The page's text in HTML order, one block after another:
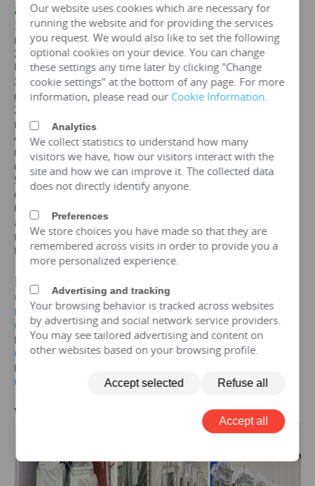
a 125KVAtransformer
1. Standards: GB,IEC, GOST, EN, NF,ANSI /IEEE
(customizable according to customer standards)
2. Certification: ISO、CE、IEC、SABS 、COC、CSA、
UL
3. Efficiency: The efficiency of a 125 kvatransformer is
greater than 99%, which can meet the European
2015/2014/548/EC ecodesign Tier 2 energy efficiency
regulations.
4. Maintenance free: IP65 protection level, dustproof and
moisture-proof, maintenance free, designed for a lifespan
of over 25 years.
5. Environmental protection and sustainable
development: FR3 vegetable oil can be selected.
6. Overload capacity: Copper coil
allows short-term overload to 150% of rated capacity for
no more than 2 hours, but requires monitoring of oil
temperature (≤ 95 ℃).
IV. Price of
Get the price of125 kva three-phase oil immersed
transformer
Get the price of125 kvathree-phase epoxy resin dry-type
transformer
Get the price of125 kvathree-phase pad mounted
transformer
Get the price of
125 kvathree-phase isolation transformer
V. Transformer Case
Our website uses cookies which are necessary for
running the website and for providing the services
you request. We would also like to set the following
optional cookies on your device. You can change
these settings any time later by clicking "Change
cookie settings" at the bottom of any page. For more
information, please read our Cookie Information.
Analytics
We collect statistics to understand how many
visitors we have, how our visitors interact with the
site and how we can improve it. The collected data
does not directly identify anyone.
Preferences
We store choices you have made so that they are
remembered across visits in order to provide you a
more personalized experience.
Advertising and tracking
Your browsing behavior is tracked across websites
by advertising and social network service providers.
You may see tailored advertising and content on
other websites based on your browsing profile.
Accept selected Refuse all
Accept all